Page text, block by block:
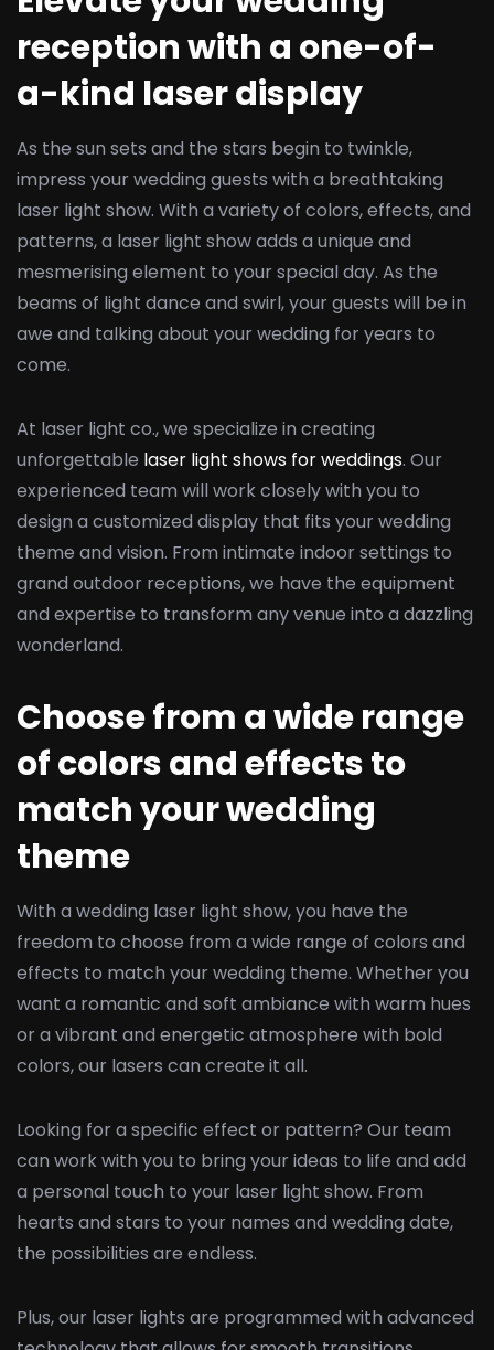
reception with a one-of-
a-kind laser display
As the sun sets and the stars begin to twinkle,
impress your wedding guests with a breathtaking
laser light show. With a variety of colors, effects, and
patterns, a laser light show adds a unique and
mesmerising element to your special day. As the
beams of light dance and swirl, your guests will be in
awe and talking about your wedding for years to
come.
At laser light co., we specialize in creating
unforgettable laser light shows for weddings. Our
experienced team will work closely with you to
design a customized display that fits your wedding
theme and vision. From intimate indoor settings to
grand outdoor receptions, we have the equipment
and expertise to transform any venue into a dazzling
wonderland.
Choose from a wide range
of colors and effects to
match your wedding
theme
With a wedding laser light show, you have the
freedom to choose from a wide range of colors and
effects to match your wedding theme. Whether you
want a romantic and soft ambiance with warm hues
or a vibrant and energetic atmosphere with bold
colors, our lasers can create it all.
Looking for a specific effect or pattern? Our team
can work with you to bring your ideas to life and add
a personal touch to your laser light show. From
hearts and stars to your names and wedding date,
the possibilities are endless.
Plus, our laser lights are programmed with advanced